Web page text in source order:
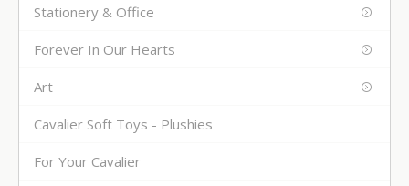
Stationery & Office
Forever In Our Hearts
Art
Cavalier Soft Toys - Plushies
For Your Cavalier